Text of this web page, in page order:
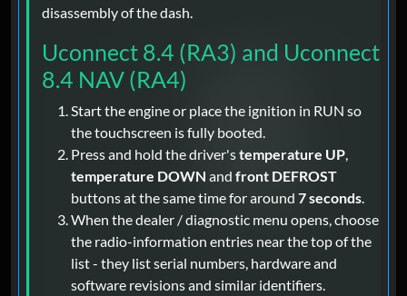
disassembly of the dash.
Uconnect 8.4 (RA3) and Uconnect
8.4 NAV (RA4)
Start the engine or place the ignition in RUN so
the touchscreen is fully booted.
Press and hold the driver'stemperature UP
temperature DOWN and front DEFROST
buttons at the same time for around 7 seconds
When the dealer / diagnostic menu opens, choose
the radio-information entries near the top of the
list - they list serial numbers, hardware and
software revisions and similar identifiers.